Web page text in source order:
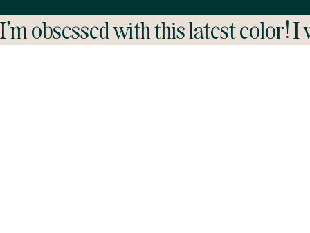
I'm obsessed with this latest color!